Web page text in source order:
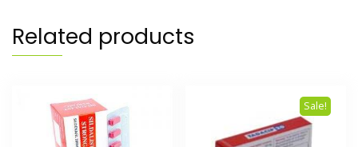
Related products
Sale!